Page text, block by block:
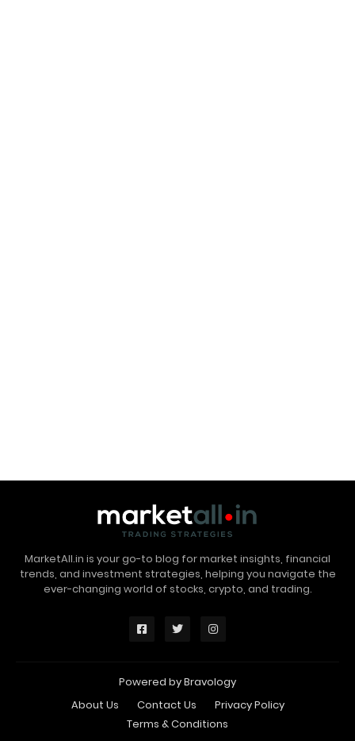
MarketAll.in is your go-to blog for market insights, financial
trends, and investment strategies, helping you navigate the
ever-changing world of stocks, crypto, and trading.
Powered byBravology
About Us
Contact Us
Privacy Policy
Terms & Conditions